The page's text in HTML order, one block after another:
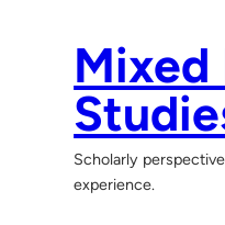
Mixed
Scholarly
experience.